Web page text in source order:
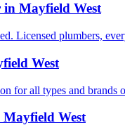
in Mayfield West
Licensed plumbers,
West
for all types and brands
Mayfield West